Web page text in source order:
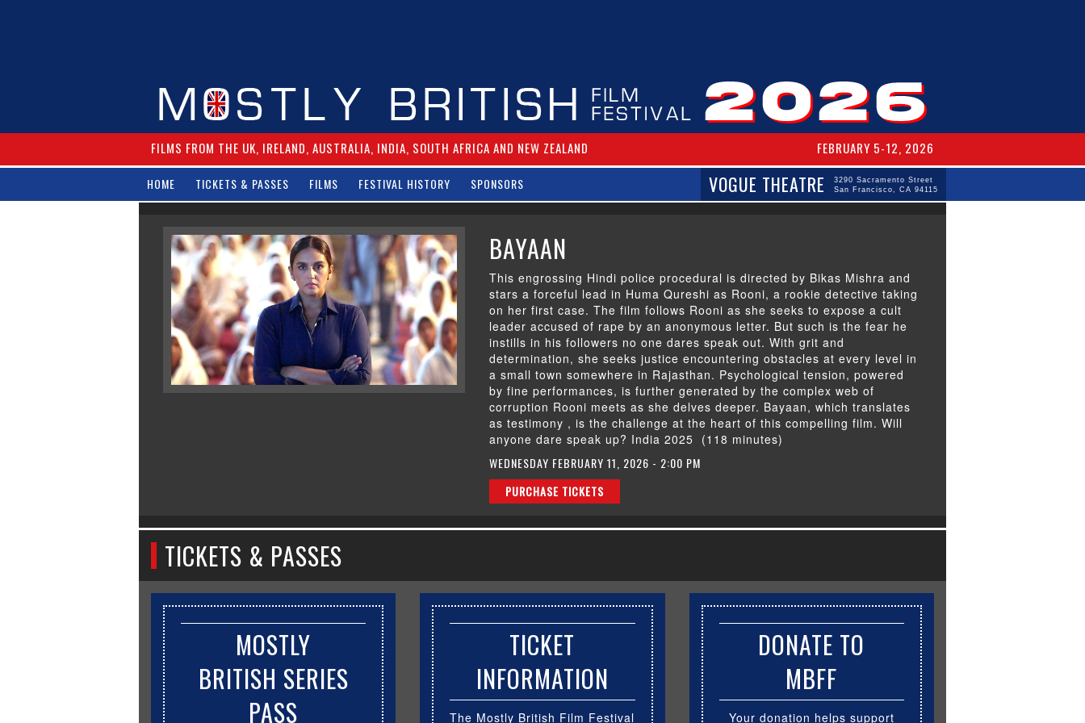
FILMS FROM THE UK, IRELAND, AUSTRALIA, INDIA, SOUTH AFRICA AND NEW ZEALAND FEBRUARY 5-12, 2026
HOME TICKETS & PASSES FILMS FESTIVAL HISTORY SPONSORS VOGUE THEATRE
3290 Sacramento Street
San Francisco, CA 94115
BAYAAN
This engrossing Hindi police procedural is directed by Bikas Mishra and
stars a forceful lead in Huma Qureshi as Rooni, a rookie detective taking
on her first case. The film follows Rooni as she seeks to expose a cult
leader accused of rape by an anonymous letter. But such is the fear he
instills in his followers no one dares speak out. With grit and
determination, she seeks justice encountering obstacles at every level in
a small town somewhere in Rajasthan. Psychological tension, powered
by fine performances, is further generated by the complex web of
corruption Rooni meets as she delves deeper. Bayaan, which translates
as testimony , is the challenge at the heart of this compelling film. Will
anyone dare speak up? India 2025 (118 minutes)
WEDNESDAY FEBRUARY 11, 2026 - 2:00 PM
PURCHASE TICKETS
TICKETS & PASSES
MOSTLY
BRITISH SERIES
PASS
TICKET
INFORMATION
The Mostly British Film Festival
DONATE TO
MBFF
Your donation helps support